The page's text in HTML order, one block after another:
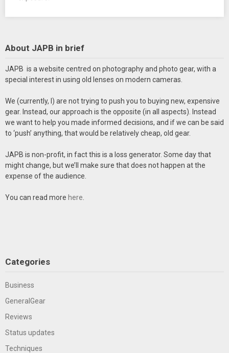
About JAPB in brief
JAPB is a website centred on photography and photo gear, with a
special interest in using old lenses on modern cameras.
We (currently, I) are not trying to push you to buying new, expensive
gear. Instead, our approach is the opposite (in all aspects). Instead
we want to help you made informed decisions, and if we can be said
to ‘push’ anything, that would be relatively cheap, old gear.
JAPB is non-profit, in fact this is a loss generator. Some day that
might change, but we’ll make sure that does not happen at the
expense of the audience.
You can read more here
Categories
Business
GeneralGear
Reviews
Status updates
Techniques